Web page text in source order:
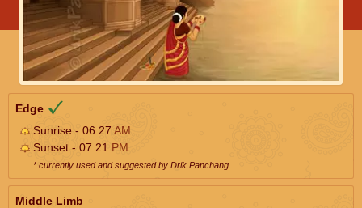
Edge
Sunrise - 06:27 AM
Sunset - 07:21 PM
* currently used and suggested by Drik Panchang
Middle Limb